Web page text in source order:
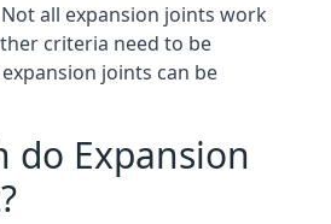
all expansion joints work
criteria need to be
joints can be
do Expansion